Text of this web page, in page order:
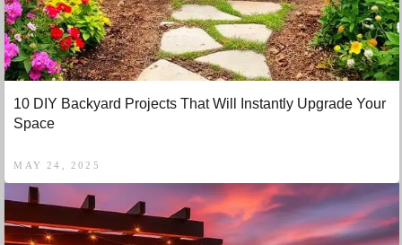
10 DIY Backyard Projects That Will Instantly Upgrade Your
Space
MAY 24, 2025